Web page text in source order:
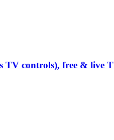
controls), free & live